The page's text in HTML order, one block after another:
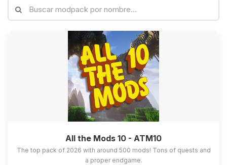
All the Mods 10 - ATM10
The top pack of 2026 with around 500 mods! Tons of quests and
a proper endgame.